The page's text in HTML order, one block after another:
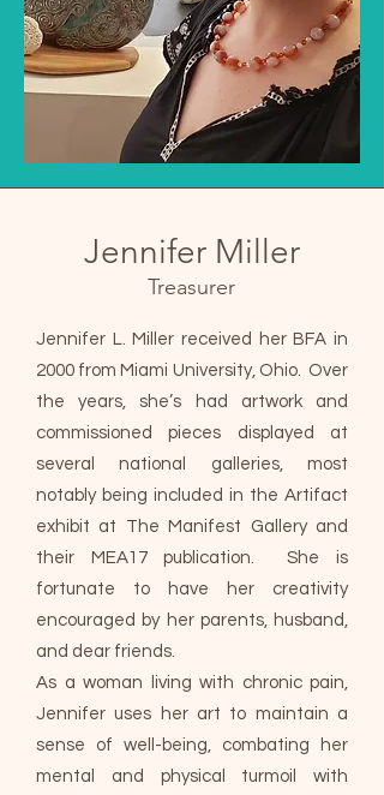
Jennifer Miller
Treasurer
Jennifer L. Miller received her BFA in
2000 from Miami University, Ohio. Over
the years, she’s had artwork and
commissioned pieces displayed at
several national galleries, most
notably being included in the Artifact
exhibit at The Manifest Gallery and
their MEA17 publication. She is
fortunate to have her creativity
encouraged by her parents, husband,
and dear friends.
As a woman living with chronic pain,
Jennifer uses her art to maintain a
sense of well-being, combating her
mental and physical turmoil with